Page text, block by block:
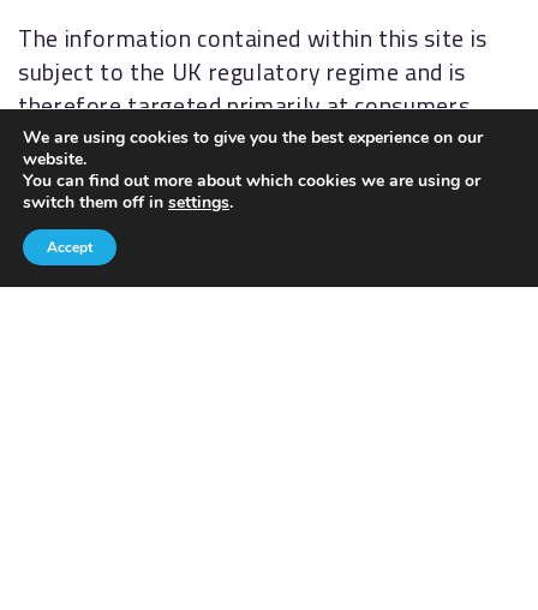
The information contained within this site is
subject to the UK regulatory regime and is
therefore targeted primarily at consumers
based in the UK.
PRIVACY POLICY COOKIES POLICY
We are using cookies to give you the best experience on our
website.
You can find out more about which cookies we are using or
switch them off in settings.
Accept